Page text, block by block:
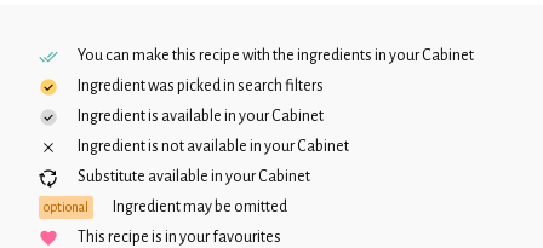
You can make this recipe with the ingredients in yourCabinet
Ingredient was picked in search filters
Ingredient is available in yourCabinet
Ingredient is not available in yourCabinet
Substitute available in yourCabinet
optional
Ingredient may be omitted
This recipe is in your favourites